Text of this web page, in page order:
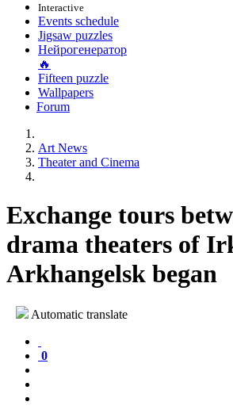
Interactive
Events schedule
Jigsaw puzzles
Нейрогенератор
🔥
Fifteen puzzle
Wallpapers
Forum
Art News
Theater and Cinema
Exchange tours
drama theaters of
Arkhangelsk began
Automatic translate
0